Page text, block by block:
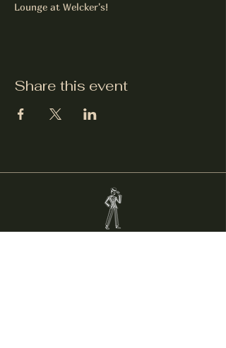
Lounge at Welcker's!
Share this event